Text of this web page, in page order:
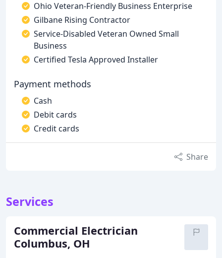
Ohio Veteran-Friendly Business Enterprise
Gilbane Rising Contractor
Service-Disabled Veteran Owned Small
Business
Certified Tesla Approved Installer
Payment methods
Cash
Debit cards
Credit cards
Share
Services
Commercial Electrician
Columbus, OH